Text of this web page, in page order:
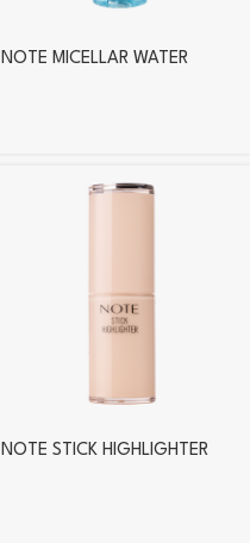
NOTE MICELLAR WATER
NOTE STICK HIGHLIGHTER